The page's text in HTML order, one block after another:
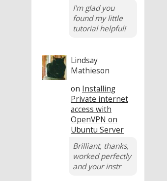
I'm glad you
found my little
tutorial helpful!
Lindsay
Mathieson
on Installing
Private internet
access with
OpenVPN on
Ubuntu Server
Brilliant, thanks,
worked perfectly
and your instr